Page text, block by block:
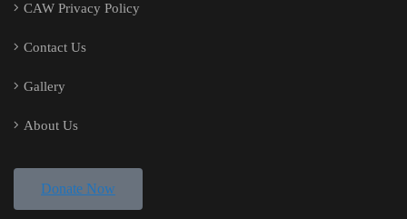
CAW Privacy Policy
Contact Us
Gallery
About Us
Donate Now